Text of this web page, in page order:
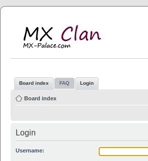
Board index FAQ Login
Board index
Login
Username: